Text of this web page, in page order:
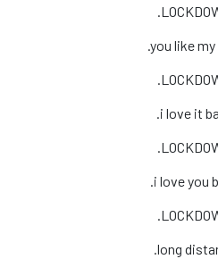
.you like
.i love it
.i love you
.long